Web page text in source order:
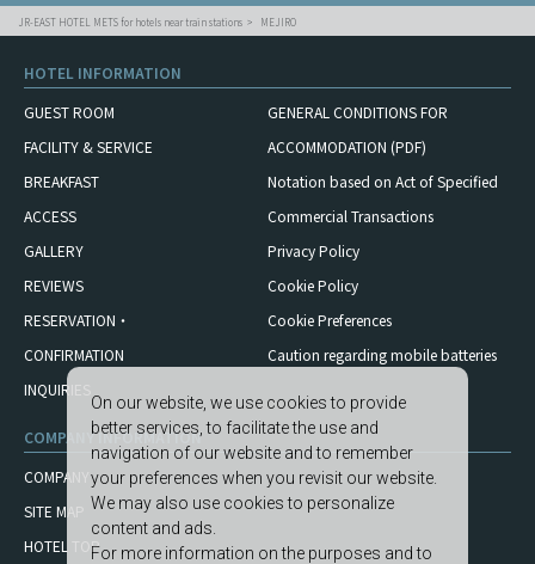
JR-EAST HOTEL METS for hotels near train stations MEJIRO
HOTEL INFORMATION
GUEST ROOM
FACILITY & SERVICE
BREAKFAST
ACCESS
GALLERY
REVIEWS
RESERVATION・
CONFIRMATION
INQUIRIES
GENERAL CONDITIONS FOR
ACCOMMODATION (PDF)
Notation based on Act of Specified
Commercial Transactions
Privacy Policy
Cookie Policy
Cookie Preferences
Caution regarding mobilebatteries
COMPANY INFORMATION
COMPANY
SITE MAP
HOTEL TOP
On our website, we use cookies to provide
better services, to facilitate the use and
navigation of our website and to remember
your preferences when you revisit our website.
We may also use cookies to personalize
content and ads.
For more information on the purposes and to